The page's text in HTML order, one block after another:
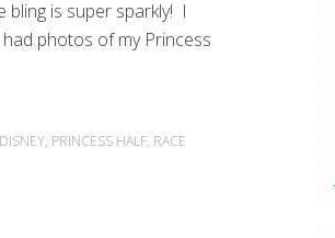
bling is super sparkly! I
photos of my Princess
, PRINCESS HALF, RACE